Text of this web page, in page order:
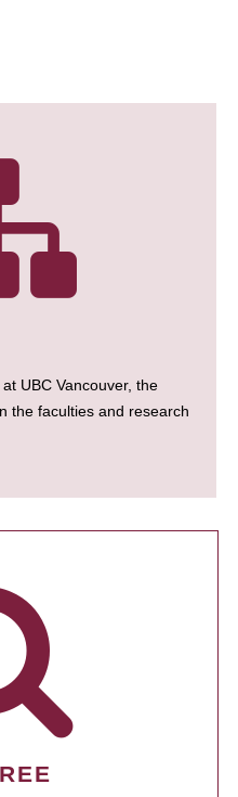
UBC Vancouver, the
the faculties and research